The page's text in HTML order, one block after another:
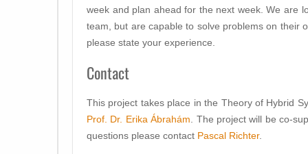
week and plan ahead for the next week. We are
team, but are capable to solve problems on their
please state your experience.
Contact
This project takes place in the Theory of Hybrid
Prof. Dr. Erika Ábrahám. The project will be co-
questions please contact Pascal Richter.